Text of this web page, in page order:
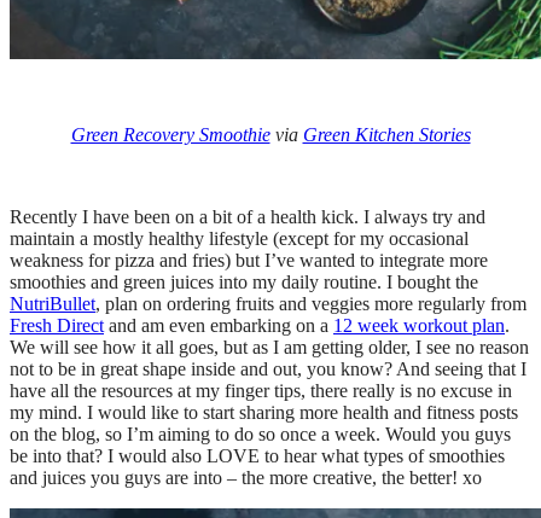
Green Recovery Smoothievia Green Kitchen Stories
Recently I have been on a bit of a health kick. I always try and
maintain a mostly healthy lifestyle (except for my occasional
weakness for pizza and fries) but I’ve wanted to integrate more
smoothies and green juices into my daily routine. I bought the
NutriBullet, plan on ordering fruits and veggies more regularly from
Fresh Direct and am even embarking on a 12 week workout plan.
We will see how it all goes, but as I am getting older, I see no reason
not to be in great shape inside and out, you know? And seeing that I
have all the resources at my finger tips, there really is no excuse in
my mind. I would like to start sharing more health and fitness posts
on the blog, so I’m aiming to do so once a week. Would you guys
be into that? I would also LOVE to hear what types of smoothies
and juices you guys are into – the more creative, the better! xo